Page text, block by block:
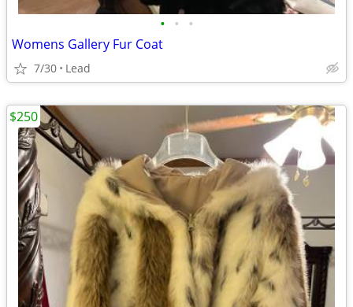
• • •
Womens Gallery Fur Coat
7/30 Lead
$250